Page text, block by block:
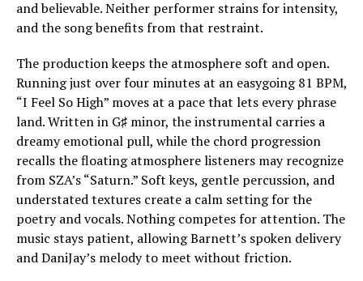
and believable. Neither performer strains for intensity,
and the song benefits from that restraint.
The production keeps the atmosphere soft and open.
Running just over four minutes at an easygoing 81 BPM,
“I Feel So High” moves at a pace that lets every phrase
land. Written in G♯ minor, the instrumental carries a
dreamy emotional pull, while the chord progression
recalls the floating atmosphere listeners may recognize
from SZA’s “Saturn.” Soft keys, gentle percussion, and
understated textures create a calm setting for the
poetry and vocals. Nothing competes for attention. The
music stays patient, allowing Barnett’s spoken delivery
and DaniJay’s melody to meet without friction.